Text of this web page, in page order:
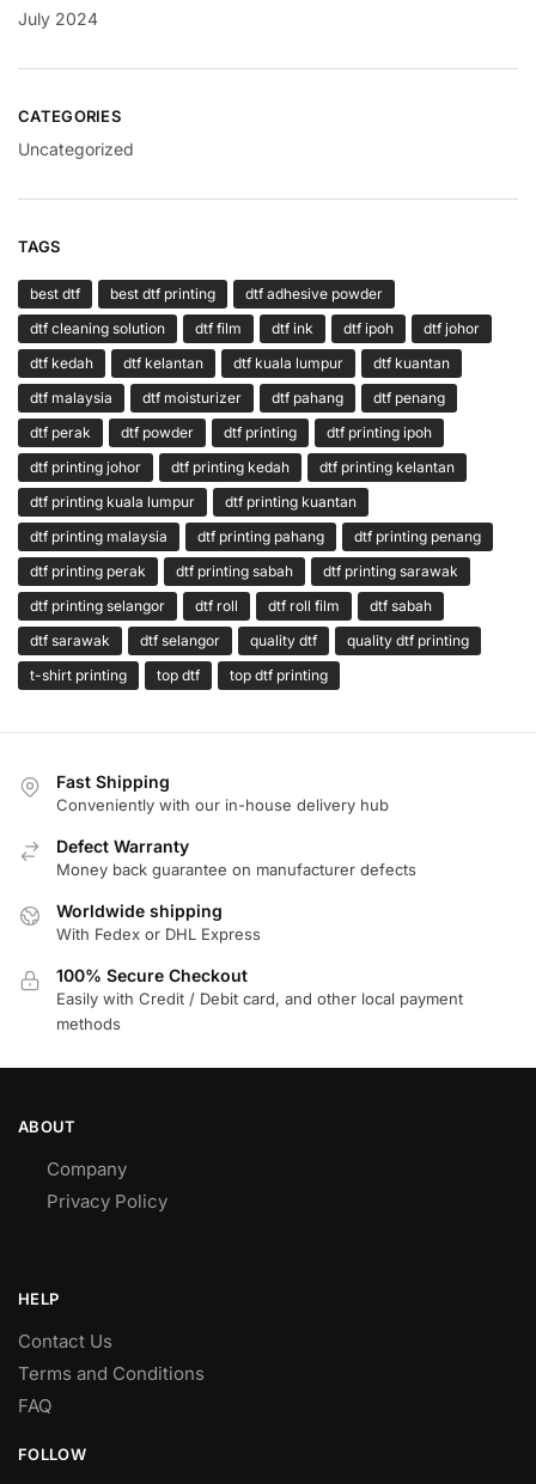
July 2024
CATEGORIES
Uncategorized
TAGS
best dtf best dtf printing
dtf adhesive powder
dtf cleaning solution
dtf film dtf ink dtf ipoh
dtf johor
dtf kedah
dtf kelantan dtf kuala lumpur
dtf kuantan
dtf malaysia
dtf moisturizer dtf pahang
dtf penang
dtf perak
dtf powder dtf printing
dtf printing ipoh
dtf printing johor
dtf printing kedah
dtf printing kelantan
dtf printing kuala lumpur
dtf printing kuantan
dtf printing malaysia
dtf printing pahang
dtf printing penang
dtf printing perak
dtf printing sabah
dtf printing sarawak
dtf printing selangor
dtf roll dtf roll film
dtf sabah
dtf sarawak
dtf selangor quality dtf
quality dtf printing
t-shirt printing
top dtf top dtf printing
Fast Shipping
Conveniently with our in-house delivery hub
Defect Warranty
Money back guarantee on manufacturer defects
Worldwide shipping
With Fedex or DHL Express
100% Secure Checkout
Easily with Credit / Debit card, and other local payment
methods
ABOUT
Company
Privacy Policy
HELP
Contact Us
Terms and Conditions
FAQ
FOLLOW